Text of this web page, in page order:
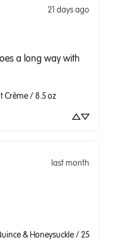
21 days ago
a long way with
Crème / 8.5 oz
last month
& Honeysuckle / 25